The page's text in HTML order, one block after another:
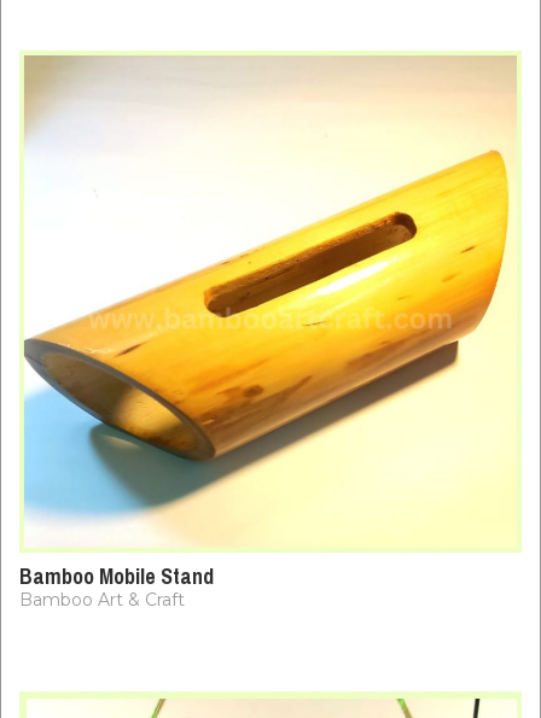
Bamboo Mobile Stand
Bamboo Art & Craft